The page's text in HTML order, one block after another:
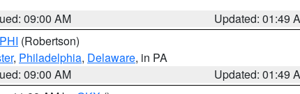
09:00 AM
Updated: 01:49
PHI (Robertson)
, Philadelphia, Delaware, in PA
09:00 AM
Updated: 01:49